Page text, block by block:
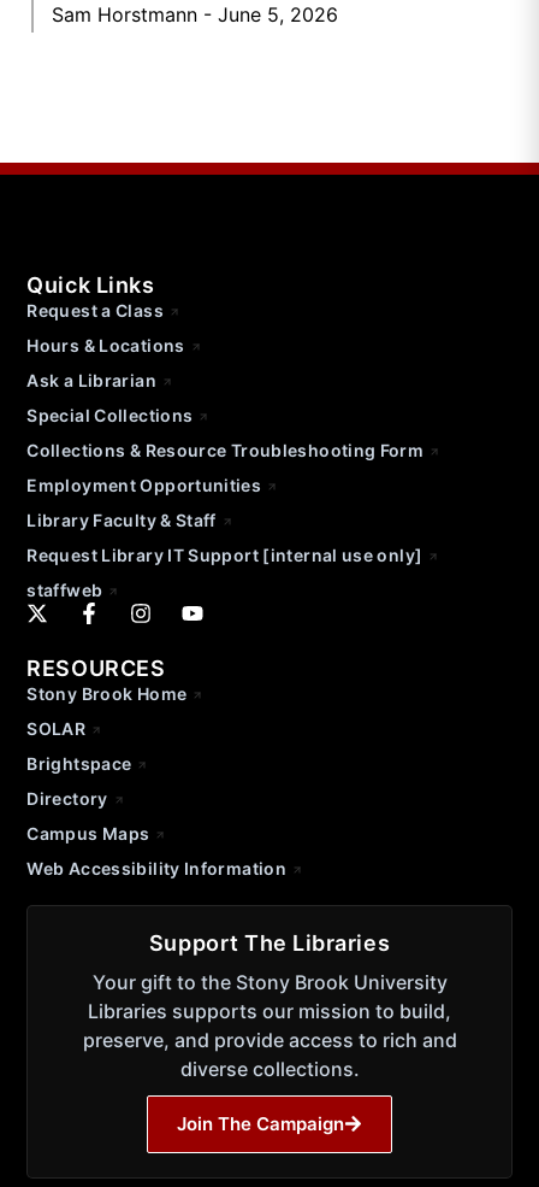
Sam Horstmann June 5, 2026
Quick Links
Request a Class
Hours & Locations
Ask a Librarian
Special Collections
Collections & Resource Troubleshooting Form
Employment Opportunities
Library Faculty & Staff
Request Library IT Support [internal use only]
staffweb
RESOURCES
Stony Brook Home
SOLAR
Brightspace
Directory
Campus Maps
Web Accessibility Information
Support The Libraries
Your gift to the Stony Brook University
Libraries supports our mission to build,
preserve, and provide access to rich and
diverse collections.
Join The Campaign